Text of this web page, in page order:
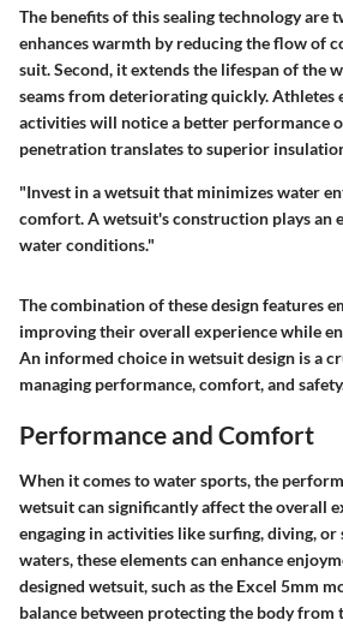
The benefits of this sealing technology are
enhances warmth by reducing the flow of
suit. Second, it extends the lifespan of the
seams from deteriorating quickly. Athletes
activities will notice a better performance
penetration translates to superior
"Invest in a wetsuit that minimizes water
comfort. A wetsuit's construction plays an
water conditions."
The combination of these design features
improving their overall experience while
An informed choice in wetsuit design is a
managing performance, comfort, and
Performance and Comfort
When it comes to water sports, the
wetsuit can significantly affect the overall
engaging in activities like surfing, diving,
waters, these elements can enhance
designed wetsuit, such as the Excel 5mm
balance between protecting the body from